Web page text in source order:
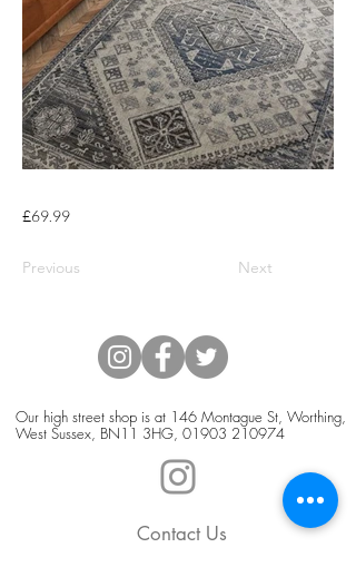
£69.99
Previous Next
Our high street shop is at 146 Montague St, Worthing,
West Sussex, BN11 3HG, 01903 210974
Contact Us